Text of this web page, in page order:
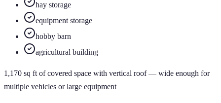
hay storage
equipment storage
hobby barn
agricultural building
1,170 sq ft ofcovered space with vertical roof— wide enough for
multiple vehicles or large equipment